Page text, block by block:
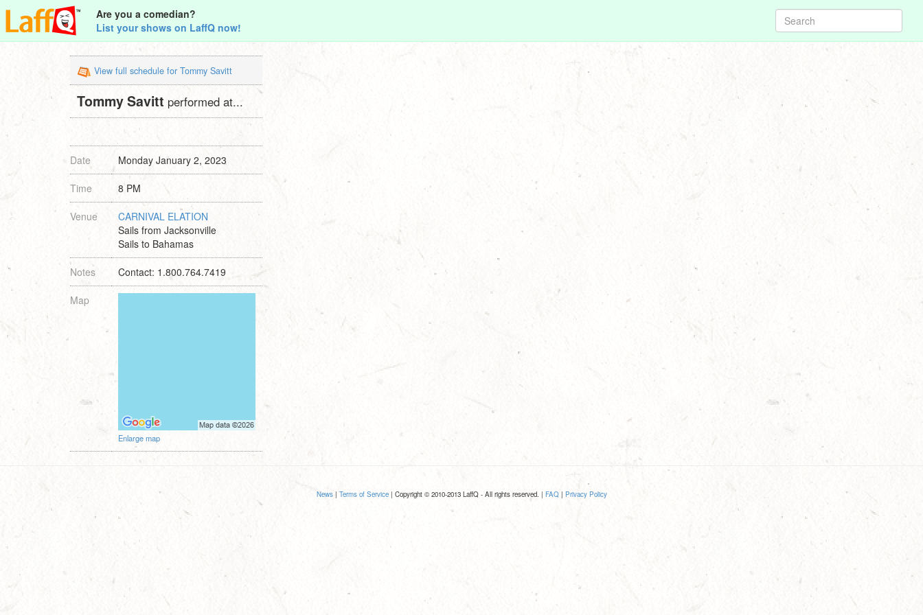
Are you a comedian?
List your shows on LaffQ now!
View full schedule for Tommy Savitt
Tommy Savitt performed at...
Date Monday January 2, 2023
Time 8 PM
Venue
CARNIVAL ELATION
Sails from Jacksonville
Sails to Bahamas
Notes Contact: 1.800.764.7419
Map
Enlarge map
News| Terms of Service| Copyright © 2010-2013 LaffQ - All rights reserved. | FAQ| Privacy Policy